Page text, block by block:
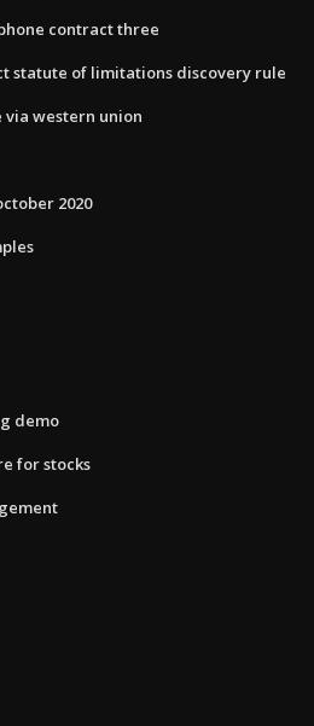
contract three
statute of limitations discovery rule
via western union
2020
demo
for stocks